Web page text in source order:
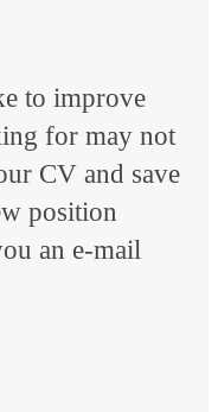
to improve
for may not
CV and save
position
an e-mail